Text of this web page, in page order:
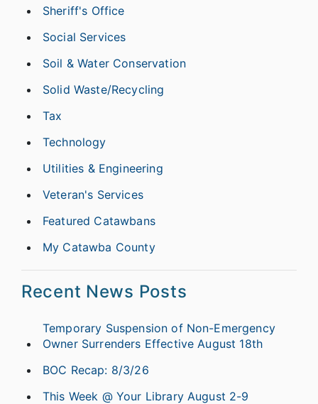
Sheriff's Office
Social Services
Soil & Water Conservation
Solid Waste/Recycling
Tax
Technology
Utilities & Engineering
Veteran's Services
Featured Catawbans
My Catawba County
Recent News Posts
Temporary Suspension of Non-Emergency
Owner Surrenders Effective August 18th
BOC Recap: 8/3/26
This Week @ Your Library August 2-9